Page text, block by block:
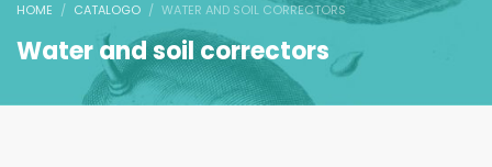
HOME CATALOGO WATER AND SOIL CORRECTORS
Water and soil correctors